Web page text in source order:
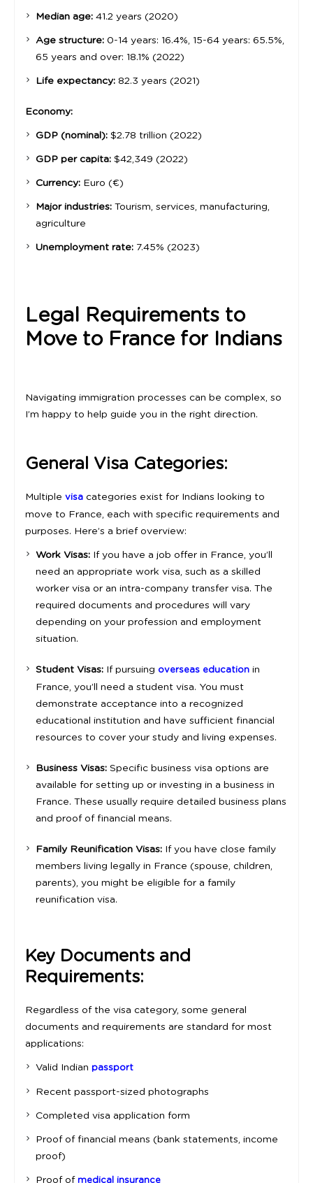
Median age: 41.2 years (2020)
Age structure: 0-14 years: 16.4%, 15-64 years: 65.5%,
65 years and over: 18.1% (2022)
Life expectancy: 82.3 years (2021)
Economy:
GDP (nominal): $2.78 trillion (2022)
GDP per capita: $42,349 (2022)
Currency: Euro (€)
Major industries: Tourism, services, manufacturing,
agriculture
Unemployment rate: 7.45% (2023)
Legal Requirements to
Move to France for Indians
Navigating immigration processes can be complex, so
I’m happy to help guide you in the right direction.
General Visa Categories:
Multiple visa categories exist for Indians looking to
move to France, each with specific requirements and
purposes. Here’s a brief overview:
Work Visas: If you have a job offer in France, you’ll
need an appropriate work visa, such as a skilled
worker visa or an intra-company transfer visa. The
required documents and procedures will vary
depending on your profession and employment
situation.
Student Visas: If pursuing overseas education in
France, you’ll need a student visa. You must
demonstrate acceptance into a recognized
educational institution and have sufficient financial
resources to cover your study and living expenses.
Business Visas: Specific business visa options are
available for setting up or investing in a business in
France. These usually require detailed business plans
and proof of financial means.
Family Reunification Visas: If you have close family
members living legally in France (spouse, children,
parents), you might be eligible for a family
reunification visa.
Key Documents and
Requirements:
Regardless of the visa category, some general
documents and requirements are standard for most
applications:
Valid Indian passport
Recent passport-sized photographs
Completed visa application form
Proof of financial means (bank statements, income
proof)
Proof of medical insurance